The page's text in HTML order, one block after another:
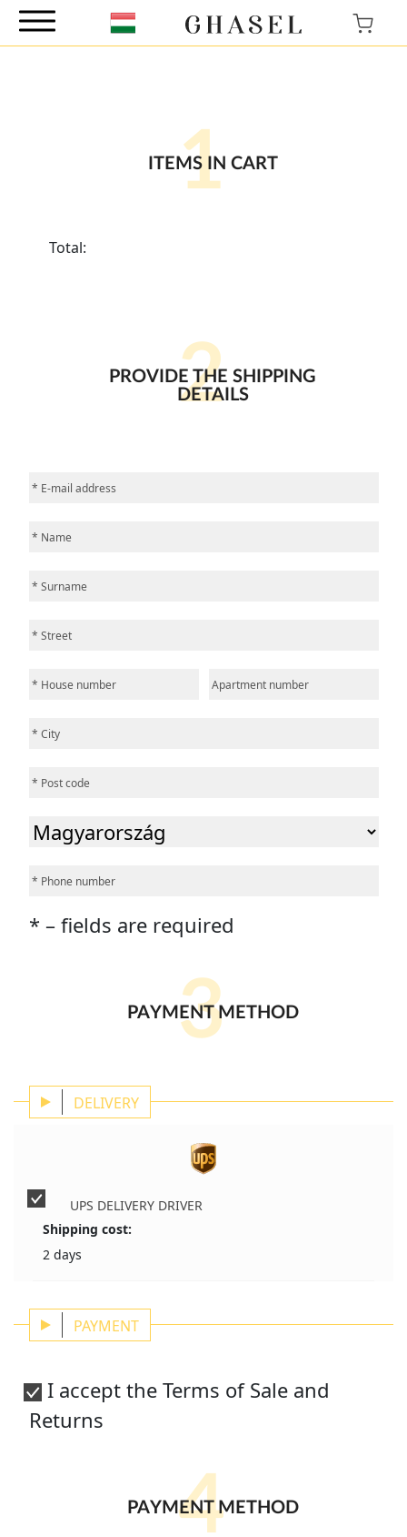
1
ITEMS IN CART
Total:
2
PROVIDE THE SHIPPING
DETAILS
* – fields are required
3
PAYMENT METHOD
DELIVERY
UPS DELIVERY DRIVER
Shipping cost:
2 days
PAYMENT
I accept the Terms of Sale and
Returns
4
PAYMENT METHOD